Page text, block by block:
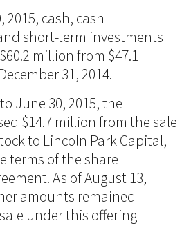
2015, cash, cash
short-term investments
million from $47.1
31, 2014.
June 30, 2015, the
$14.7 million from the sale
to Lincoln Park Capital,
terms of the share
As of August 13,
amounts remained
under this offering